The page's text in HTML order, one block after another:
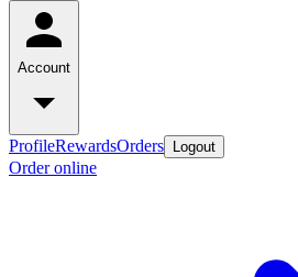
Account
ProfileRewardsOrders Logout
Order online